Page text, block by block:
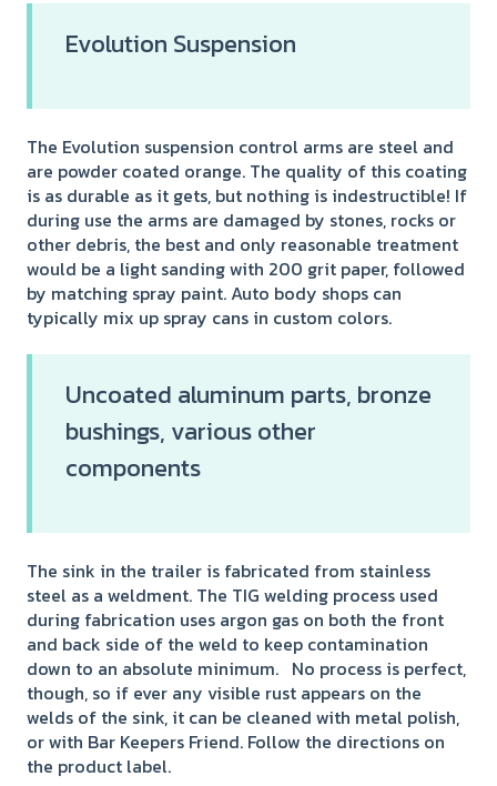
Evolution Suspension
The Evolution suspension control arms are steel and
are powder coated orange. The quality of this coating
is as durable as it gets, but nothing is indestructible! If
during use the arms are damaged by stones, rocks or
other debris, the best and only reasonable treatment
would be a light sanding with 200 grit paper, followed
by matching spray paint. Auto body shops can
typically mix up spray cans in custom colors.
Uncoated aluminum parts, bronze
bushings, various other
components
The sink in the trailer is fabricated from stainless
steel as a weldment. The TIG welding process used
during fabrication uses argon gas on both the front
and back side of the weld to keep contamination
down to an absolute minimum. No process is perfect,
though, so if ever any visible rust appears on the
welds of the sink, it can be cleaned with metal polish,
or with Bar Keepers Friend. Follow the directions on
the product label.